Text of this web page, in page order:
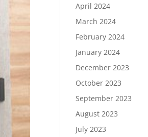
April 2024
March 2024
February 2024
January 2024
December 2023
October 2023
September 2023
August 2023
July 2023